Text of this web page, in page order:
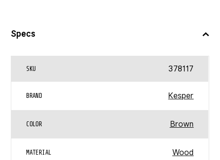
Specs
SKU 378117
BRAND Kesper
COLOR Brown
MATERIAL Wood